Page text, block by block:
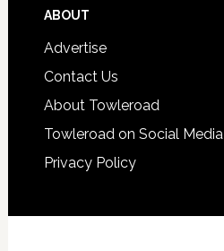
ABOUT
Advertise
Contact Us
About Towleroad
Towleroad on Social Media
Privacy Policy